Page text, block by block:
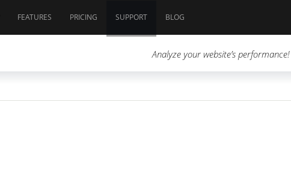
FEATURES PRICING SUPPORT BLOG
Analyze your website’s performance!